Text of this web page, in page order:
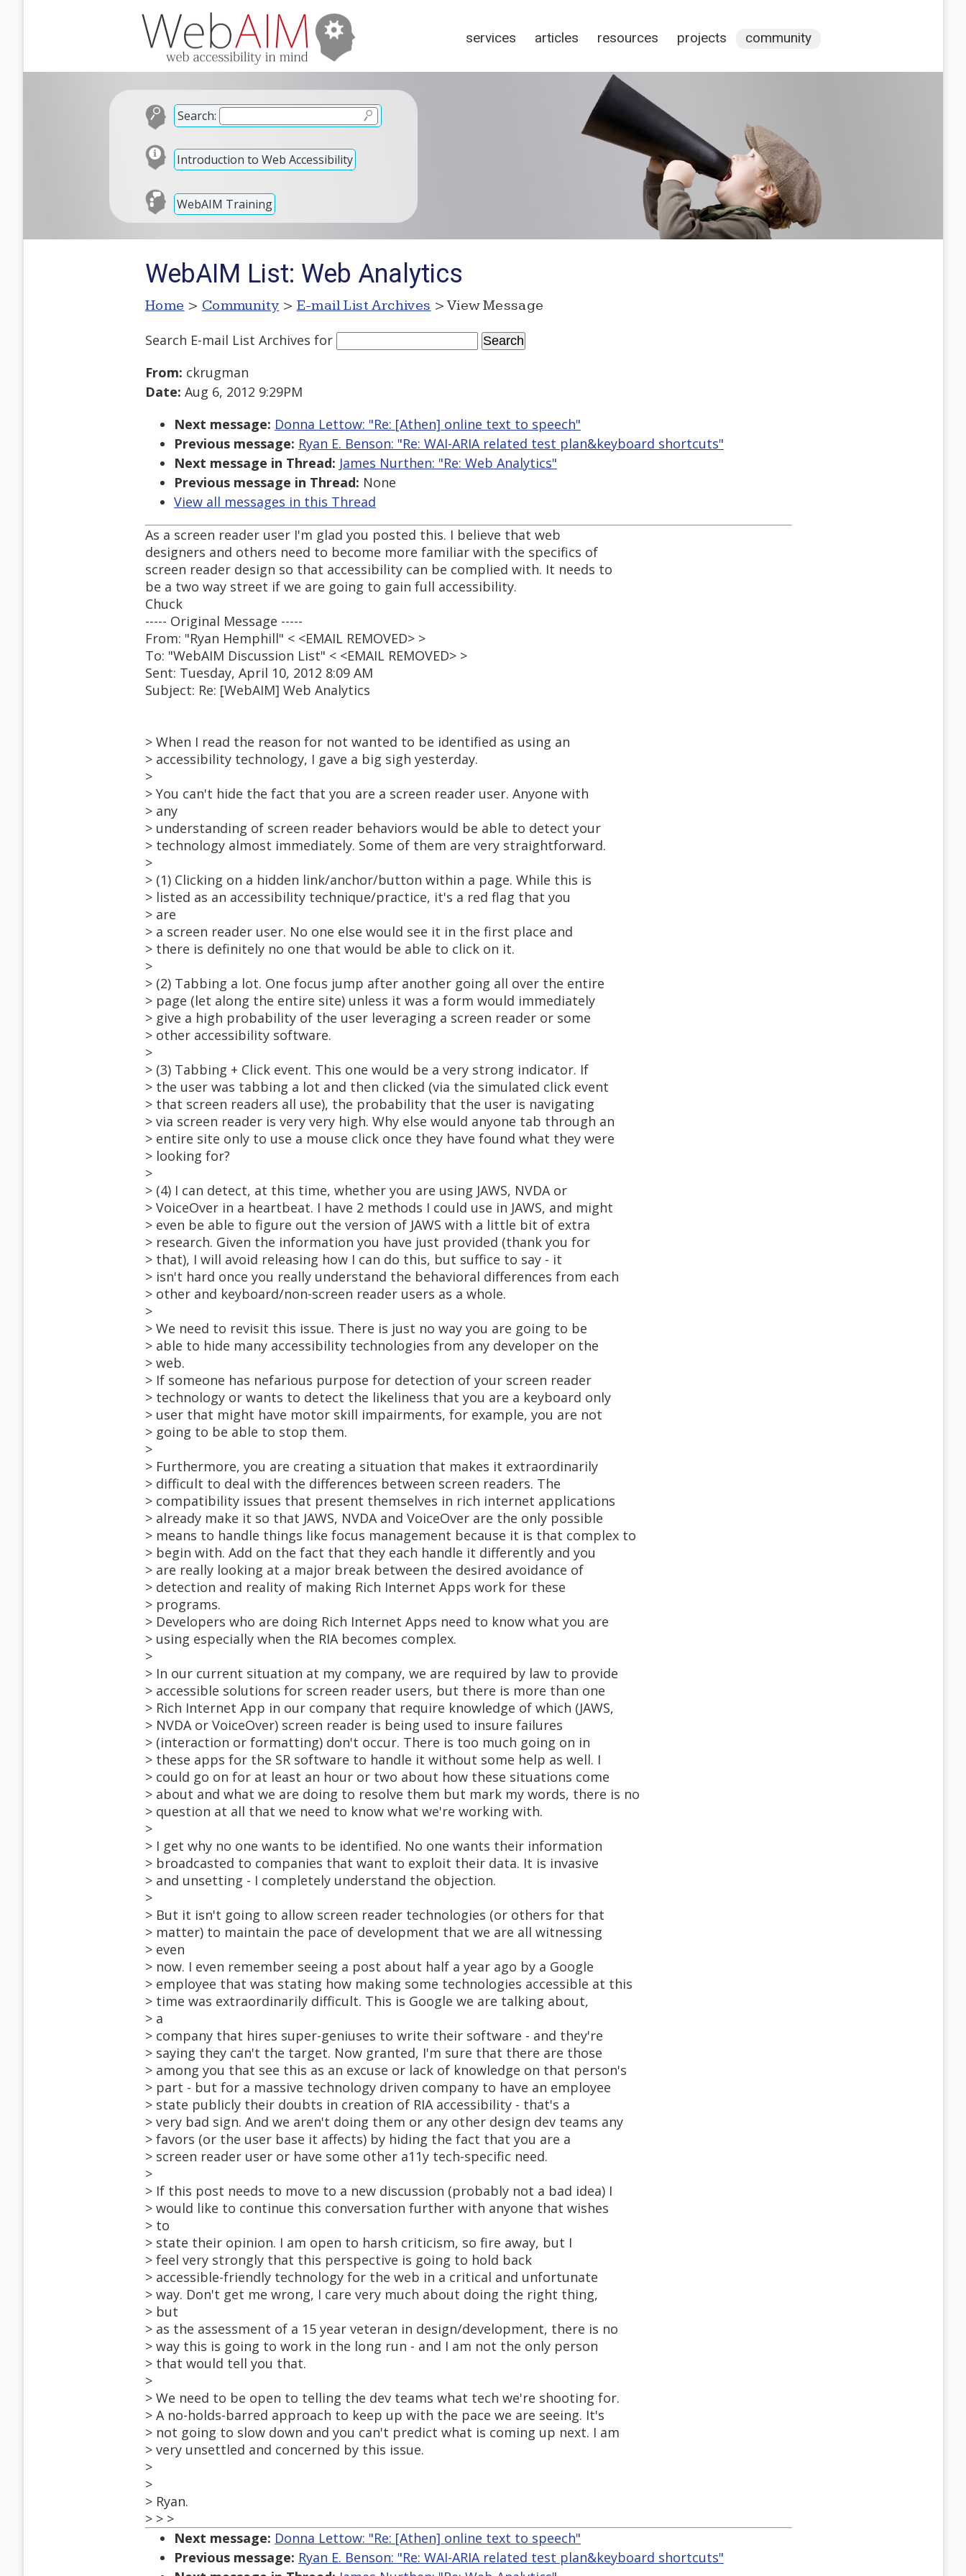
services articles resources projects community
Search:
Introduction to Web Accessibility
WebAIM Training
WebAIM List: Web Analytics
Home > Community > E-mail List Archives > View Message
Search E-mail List Archives for
From: ckrugman
Date: Aug 6, 2012 9:29PM
Next message: Donna Lettow: "Re: [Athen] online text to speech"
Previous message: Ryan E. Benson: "Re: WAI-ARIA related test plan&keyboard shortcuts"
Next message in Thread: James Nurthen: "Re: Web Analytics"
Previous message in Thread: None
View all messages in this Thread
As a screen reader user I'm glad you posted this. I believe that web
designers and others need to become more familiar with the specifics of
screen reader design so that accessibility can be complied with. It needs to
be a two way street if we are going to gain full accessibility.
Chuck
----- Original Message -----
From: "Ryan Hemphill" < <EMAIL REMOVED> >
To: "WebAIM Discussion List" < <EMAIL REMOVED> >
Sent: Tuesday, April 10, 2012 8:09 AM
Subject: Re: [WebAIM] Web Analytics
> When I read the reason for not wanted to be identified as using an
> accessibility technology, I gave a big sigh yesterday.
>
> You can't hide the fact that you are a screen reader user. Anyone with
> any
> understanding of screen reader behaviors would be able to detect your
> technology almost immediately. Some of them are very straightforward.
>
> (1) Clicking on a hidden link/anchor/button within a page. While this is
> listed as an accessibility technique/practice, it's a red flag that you
> are
> a screen reader user. No one else would see it in the first place and
> there is definitely no one that would be able to click on it.
>
> (2) Tabbing a lot. One focus jump after another going all over the entire
> page (let along the entire site) unless it was a form would immediately
> give a high probability of the user leveraging a screen reader or some
> other accessibility software.
>
> (3) Tabbing + Click event. This one would be a very strong indicator. If
> the user was tabbing a lot and then clicked (via the simulated click event
> that screen readers all use), the probability that the user is navigating
> via screen reader is very very high. Why else would anyone tab through an
> entire site only to use a mouse click once they have found what they were
> looking for?
>
> (4) I can detect, at this time, whether you are using JAWS, NVDA or
> VoiceOver in a heartbeat. I have 2 methods I could use in JAWS, and might
> even be able to figure out the version of JAWS with a little bit of extra
> research. Given the information you have just provided (thank you for
> that), I will avoid releasing how I can do this, but suffice to say - it
> isn't hard once you really understand the behavioral differences from each
> other and keyboard/non-screen reader users as a whole.
>
> We need to revisit this issue. There is just no way you are going to be
> able to hide many accessibility technologies from any developer on the
> web.
> If someone has nefarious purpose for detection of your screen reader
> technology or wants to detect the likeliness that you are a keyboard only
> user that might have motor skill impairments, for example, you are not
> going to be able to stop them.
>
> Furthermore, you are creating a situation that makes it extraordinarily
> difficult to deal with the differences between screen readers. The
> compatibility issues that present themselves in rich internet applications
> already make it so that JAWS, NVDA and VoiceOver are the only possible
> means to handle things like focus management because it is that complex to
> begin with. Add on the fact that they each handle it differently and you
> are really looking at a major break between the desired avoidance of
> detection and reality of making Rich Internet Apps work for these
> programs.
> Developers who are doing Rich Internet Apps need to know what you are
> using especially when the RIA becomes complex.
>
> In our current situation at my company, we are required by law to provide
> accessible solutions for screen reader users, but there is more than one
> Rich Internet App in our company that require knowledge of which (JAWS,
> NVDA or VoiceOver) screen reader is being used to insure failures
> (interaction or formatting) don't occur. There is too much going on in
> these apps for the SR software to handle it without some help as well. I
> could go on for at least an hour or two about how these situations come
> about and what we are doing to resolve them but mark my words, there is no
> question at all that we need to know what we're working with.
>
> I get why no one wants to be identified. No one wants their information
> broadcasted to companies that want to exploit their data. It is invasive
> and unsetting - I completely understand the objection.
>
> But it isn't going to allow screen reader technologies (or others for that
> matter) to maintain the pace of development that we are all witnessing
> even
> now. I even remember seeing a post about half a year ago by a Google
> employee that was stating how making some technologies accessible at this
> time was extraordinarily difficult. This is Google we are talking about,
> a
> company that hires super-geniuses to write their software - and they're
> saying they can't the target. Now granted, I'm sure that there are those
> among you that see this as an excuse or lack of knowledge on that person's
> part - but for a massive technology driven company to have an employee
> state publicly their doubts in creation of RIA accessibility - that's a
> very bad sign. And we aren't doing them or any other design dev teams any
> favors (or the user base it affects) by hiding the fact that you are a
> screen reader user or have some other a11y tech-specific need.
>
> If this post needs to move to a new discussion (probably not a bad idea) I
> would like to continue this conversation further with anyone that wishes
> to
> state their opinion. I am open to harsh criticism, so fire away, but I
> feel very strongly that this perspective is going to hold back
> accessible-friendly technology for the web in a critical and unfortunate
> way. Don't get me wrong, I care very much about doing the right thing,
> but
> as the assessment of a 15 year veteran in design/development, there is no
> way this is going to work in the long run - and I am not the only person
> that would tell you that.
>
> We need to be open to telling the dev teams what tech we're shooting for.
> A no-holds-barred approach to keep up with the pace we are seeing. It's
> not going to slow down and you can't predict what is coming up next. I am
> very unsettled and concerned by this issue.
>
>
> Ryan.
> > >
Next message: Donna Lettow: "Re: [Athen] online text to speech"
Previous message: Ryan E. Benson: "Re: WAI-ARIA related test plan&keyboard shortcuts"